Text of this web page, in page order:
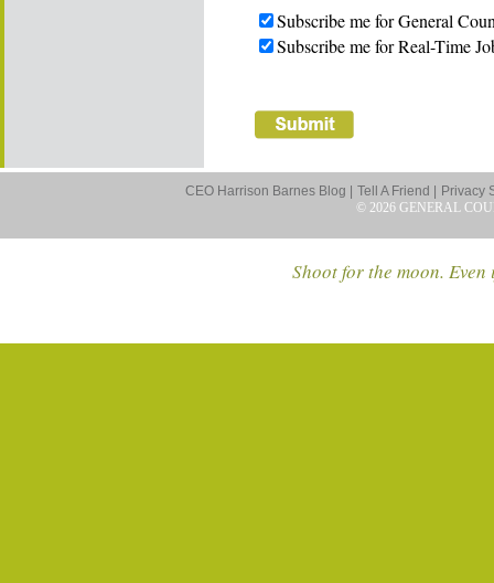
Subscribe me for General
Subscribe me for Real-Time
CEO Harrison Barnes Blog | Tell A Friend |
Privacy
© 2026 GENERAL
Shoot for the moon.